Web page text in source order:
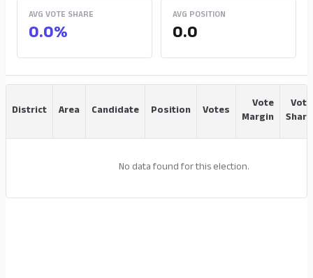
AVG VOTE SHARE
0.0%
AVG POSITION
0.0
District Area Candidate Position Votes
Vote
Margin
Vote
Share
No data found for this election.